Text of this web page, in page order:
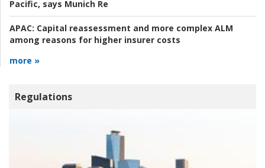
Pacific, says Munich Re
APAC: Capital reassessment and more complex ALM
among reasons for higher insurer costs
more »
Regulations